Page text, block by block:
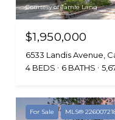
Courtesy of Jamie Lang
$1,950,000
6533 Landis Avenue,
4 BEDS
6 BATHS
For Sale MLS®